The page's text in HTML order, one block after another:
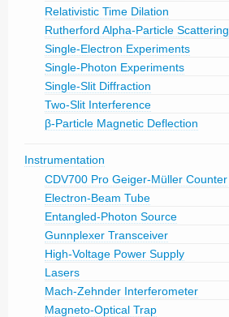
Relativistic Time Dilation
Rutherford Alpha-Particle Scattering
Single-Electron Experiments
Single-Photon Experiments
Single-Slit Diffraction
Two-Slit Interference
β-Particle Magnetic Deflection
Instrumentation
CDV700 Pro Geiger-Müller Counter
Electron-Beam Tube
Entangled-Photon Source
Gunnplexer Transceiver
High-Voltage Power Supply
Lasers
Mach-Zehnder Interferometer
Magneto-Optical Trap